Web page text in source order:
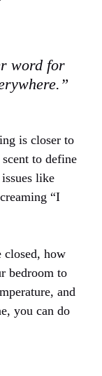
word for
is closer to
to define
like
“I
how
bedroom to
and
you can do